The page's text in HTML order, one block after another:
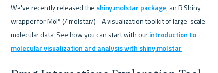
We've recently released the shiny.molstar package, an R Shiny
wrapper for Mol* (/'molstar/) - A visualization toolkit of large-scale
molecular data. See how you can start with our introduction to
molecular visualization and analysis with shiny.molstar.